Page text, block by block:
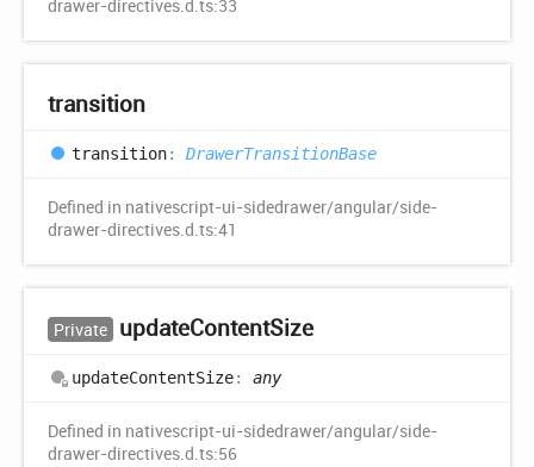
drawer-directives.d.ts:33
transition
transition: DrawerTransitionBase
Defined in nativescript-ui-sidedrawer/angular/side-
drawer-directives.d.ts:41
Private updateContentSize
updateContentSize: any
Defined in nativescript-ui-sidedrawer/angular/side-
drawer-directives.d.ts:56